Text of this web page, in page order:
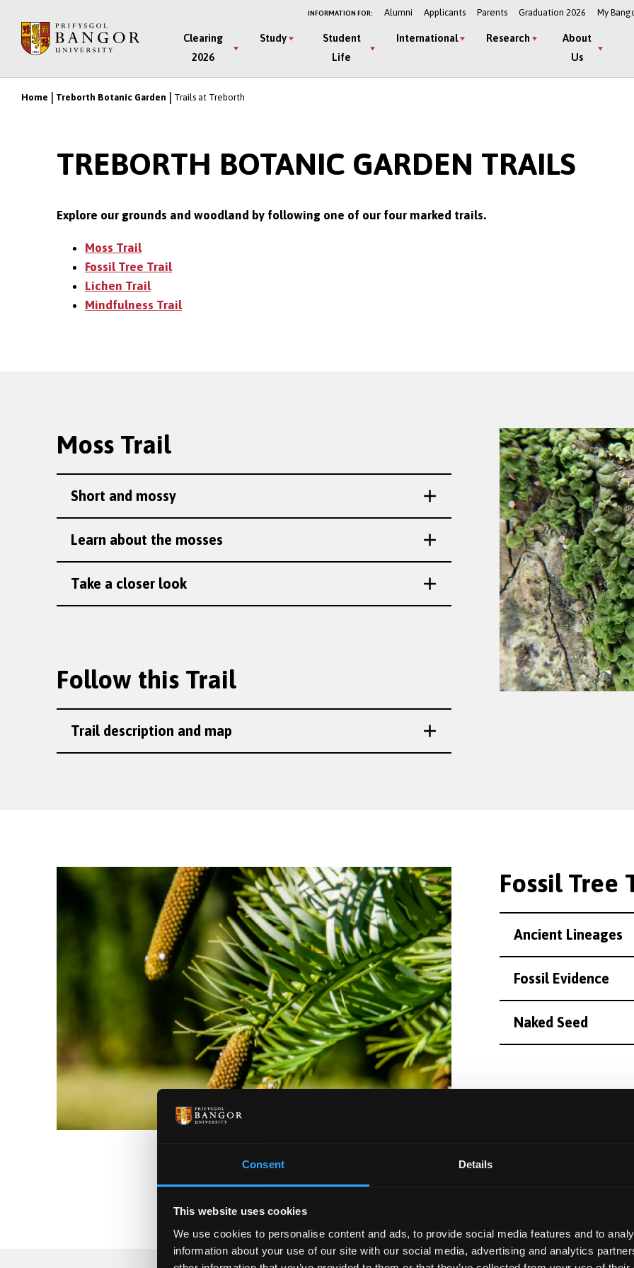
Consent Details
This website uses cookies
We use cookies to personalise content and ads, to provide social media features and to
information about your use of our site with our social media, advertising and analytics
main
INFORMATION FOR: Alumni Applicants Parents Graduation 2026 My
Main
Menu
Clearing
2026
Study
Student
Life
International Research
About
Us
Breadcrumb
Home Treborth Botanic Garden Trails at Treborth
TREBORTH BOTANIC GARDEN TRAILS
Explore our grounds and woodland by following one of our four marked trails.
Moss Trail
Fossil Tree Trail
Lichen Trail
Mindfulness Trail
Moss Trail
Short and mossy
Learn about the mosses
Take a closer look
Follow this Trail
Trail description and map
Fossil Tree
Ancient Lineages
Fossil Evidence
Naked Seed